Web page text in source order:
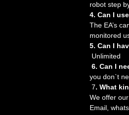
robot step
4. Can I
The EA’s
monitored
5. Can I
Unlimited
6. Can I
you don`t
7. What
We offer
Email,